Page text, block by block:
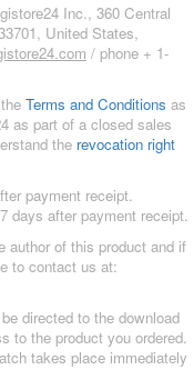
Inc., 360 Central
United States,
/ phone + 1-
Terms and Conditions as
as part of a closed sales
the revocation right
payment receipt.
days after payment receipt.
author of this product and if
to contact us at:
directed to the download
to the product you ordered.
takes place immediately